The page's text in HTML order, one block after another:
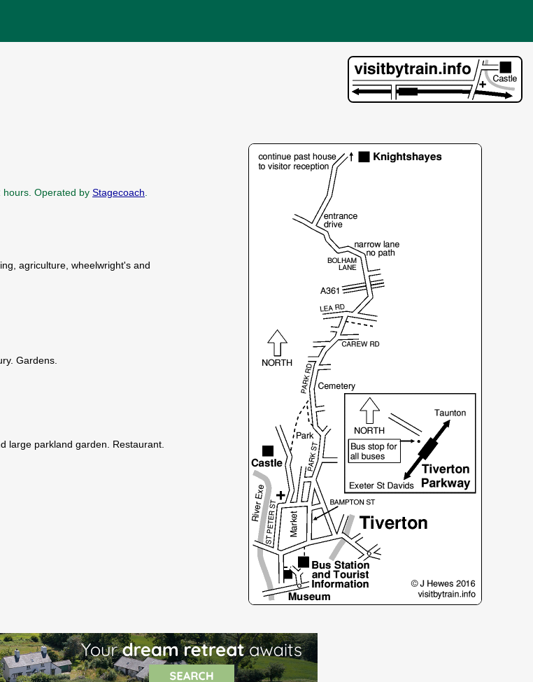
hours. Operated by Stagecoach
agriculture, wheelwright's and
Gardens.
large parkland garden. Restaurant.